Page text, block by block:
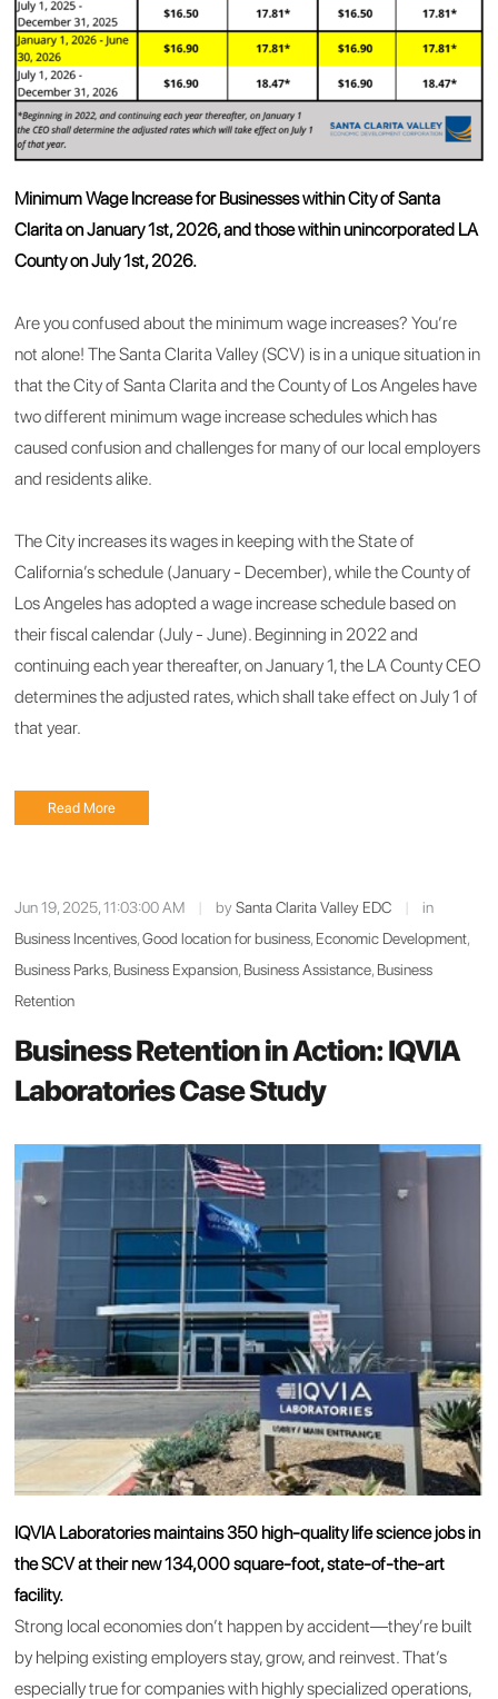
Minimum Wage Increase for Businesses within City of Santa
Clarita on January 1st, 2026, and those within unincorporated LA
County on July 1st, 2026.
Are you confused about the minimum wage increases? You’re
not alone! The Santa Clarita Valley (SCV) is in a unique situation in
that the City of Santa Clarita and the County of Los Angeles have
two different minimum wage increase schedules which has
caused confusion and challenges for many of our local employers
and residents alike.
The City increases its wages in keeping with the State of
California’s schedule (January - December), while the County of
Los Angeles has adopted a wage increase schedule based on
their fiscal calendar (July - June). Beginning in 2022 and
continuing each year thereafter, on January 1, the LA County CEO
determines the adjusted rates, which shall take effect on July 1 of
that year.
Read More
Jun 19, 2025, 11:03:00 AM | bySanta Clarita Valley EDC |
in
Business Incentives,Good location for business, Economic Development,
Business Parks, Business Expansion, Business Assistance, Business
Retention
Business Retention in Action: IQVIA
Laboratories Case Study
IQVIA Laboratories maintains 350 high-quality life science jobs in
the SCV at their new 134,000 square-foot, state-of-the-art
facility.
Strong local economies don’t happen by accident—they’re built
by helping existing employers stay, grow, and reinvest. That’s
especially true for companies with highly specialized operations,